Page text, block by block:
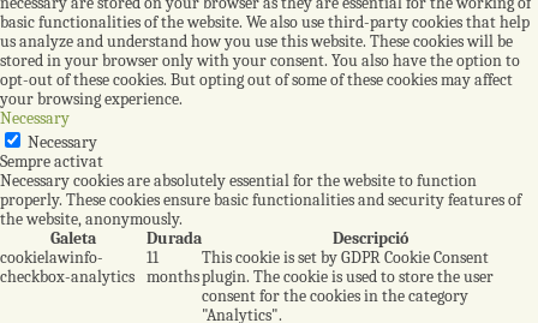
basic functionalities of the website. We also use third-party cookies that help
us analyze and understand how you use this website. These cookies will be
stored in your browser only with your consent. You also have the option to
opt-out of these cookies. But opting out of some of these cookies may affect
your browsing experience.
Necessary
Necessary
Sempre activat
Necessary cookies are absolutely essential for the website to function
properly. These cookies ensure basic functionalities and security features of
the website, anonymously.
Galeta
Durada
Descripció
cookielawinfo-
checkbox-analytics
11
months
This cookie is set by GDPR Cookie Consent
plugin. The cookie is used to store the user
consent for the cookies in the category
"Analytics".